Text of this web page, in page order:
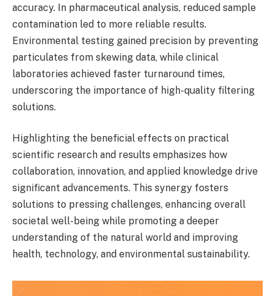
accuracy. In pharmaceutical analysis, reduced sample
contamination led to more reliable results.
Environmental testing gained precision by preventing
particulates from skewing data, while clinical
laboratories achieved faster turnaround times,
underscoring the importance of high-quality filtering
solutions.
Highlighting the beneficial effects on practical
scientific research and results emphasizes how
collaboration, innovation, and applied knowledge drive
significant advancements. This synergy fosters
solutions to pressing challenges, enhancing overall
societal well-being while promoting a deeper
understanding of the natural world and improving
health, technology, and environmental sustainability.